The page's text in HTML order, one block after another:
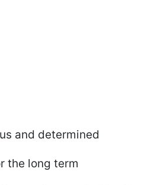
and determined
the long term